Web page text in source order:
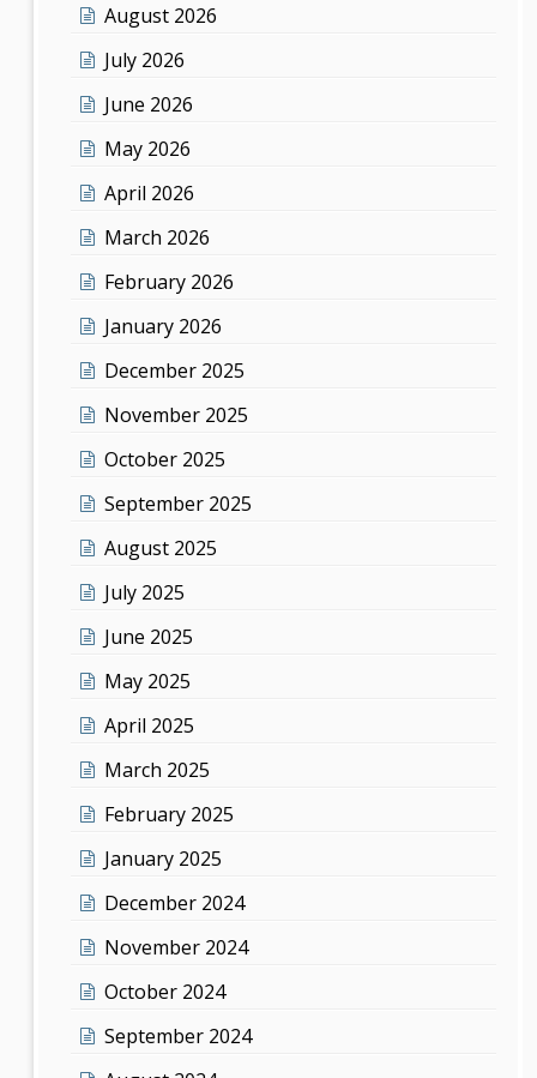
August 2026
July 2026
June 2026
May 2026
April 2026
March 2026
February 2026
January 2026
December 2025
November 2025
October 2025
September 2025
August 2025
July 2025
June 2025
May 2025
April 2025
March 2025
February 2025
January 2025
December 2024
November 2024
October 2024
September 2024